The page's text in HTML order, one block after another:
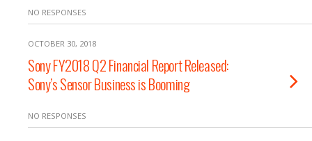
NO RESPONSES
OCTOBER 30, 2018
Sony FY2018 Q2 Financial Report Released:
Sony’s Sensor Business is Booming
NO RESPONSES